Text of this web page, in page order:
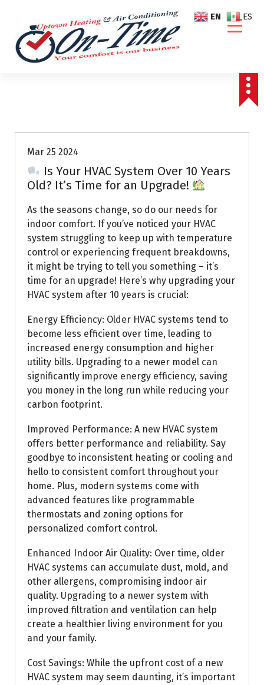
Mar 25 2024
Is Your HVAC System Over 10 Years
Old? It’s Time for an Upgrade!
As the seasons change, so do our needs for
indoor comfort. If you’ve noticed your HVAC
system struggling to keep up with temperature
control or experiencing frequent breakdowns,
it might be trying to tell you something – it’s
time for an upgrade! Here’s why upgrading your
HVAC system after 10 years is crucial:
Energy Efficiency: Older HVAC systems tend to
become less efficient over time, leading to
increased energy consumption and higher
utility bills. Upgrading to a newer model can
significantly improve energy efficiency, saving
you money in the long run while reducing your
carbon footprint.
Improved Performance: A new HVAC system
offers better performance and reliability. Say
goodbye to inconsistent heating or cooling and
hello to consistent comfort throughout your
home. Plus, modern systems come with
advanced features like programmable
thermostats and zoning options for
personalized comfort control.
Enhanced Indoor Air Quality: Over time, older
HVAC systems can accumulate dust, mold, and
other allergens, compromising indoor air
quality. Upgrading to a newer system with
improved filtration and ventilation can help
create a healthier living environment for you
and your family.
Cost Savings: While the upfront cost of a new
HVAC system may seem daunting, it’s important
EN ES